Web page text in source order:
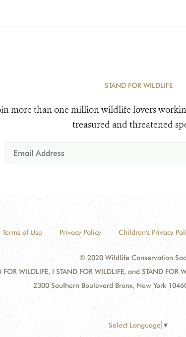
STAND FOR WILDLIFE
more than one million wildlife lovers
treasured and threatened
Terms of Use Privacy Policy Children's Privacy
© 2020 Wildlife Conservation
FOR WILDLIFE, I STAND FOR WILDLIFE, and STAND
2300 Southern Boulevard Bronx, New York
Select Language ▼